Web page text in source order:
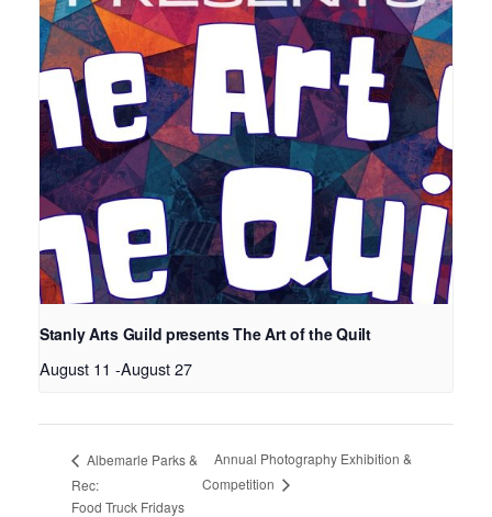
Stanly Arts Guild presents The Art of the Quilt
August 11 -August 27
Albemarle Parks &
Rec:
Food Truck Fridays
Annual Photography Exhibition &
Competition